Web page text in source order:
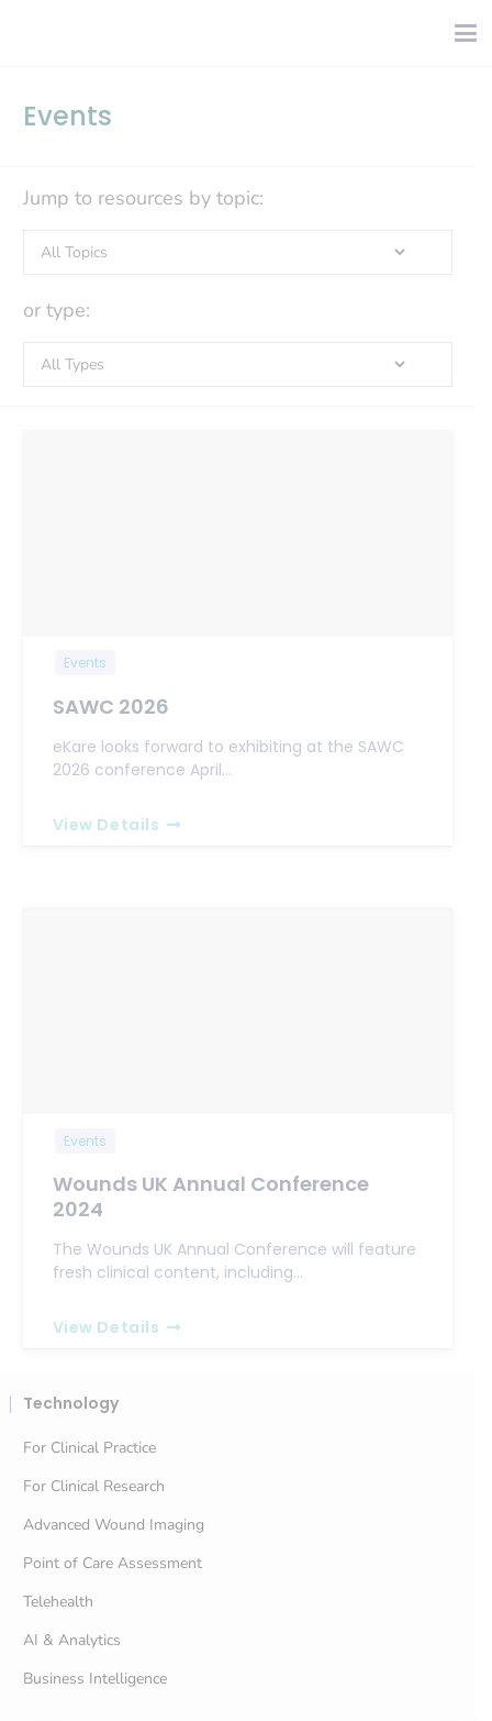
Events
Jump to resources by topic:
or type:
Events
SAWC 2026
eKare looks forward to exhibiting at the SAWC
2026 conference April…
View Details
Events
Wounds UK Annual Conference
2024
The Wounds UK Annual Conference will feature
fresh clinical content, including…
View Details
Technology
For Clinical Practice
For Clinical Research
Advanced Wound Imaging
Point of Care Assessment
Telehealth
AI & Analytics
Business Intelligence